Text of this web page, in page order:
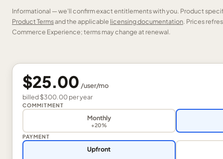
Informational — we’ll confirm exact entitlements with you. Product
Product Termsand the applicable licensing documentation. Prices
Commerce Experience; terms may change at renewal.
$25.00 /user/mo
billed$300.00peryear
COMMITMENT
Monthly
+20%
PAYMENT
Upfront